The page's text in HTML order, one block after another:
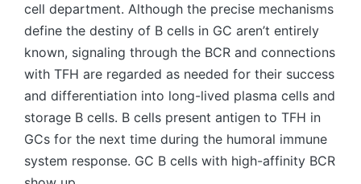
cell department. Although the precise mechanisms
define the destiny of B cells in GC aren’t entirely
known, signaling through the BCR and connections
with TFH are regarded as needed for their success
and differentiation into long-lived plasma cells and
storage B cells. B cells present antigen to TFH in
GCs for the next time during the humoral immune
system response. GC B cells with high-affinity BCR